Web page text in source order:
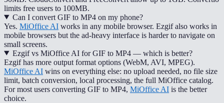
limits free users to 100MB.
Can I convert GIF to MP4 on my phone?
Yes. MiOffice AI works in any mobile browser. Ezgif also works in
mobile browsers but the ad-heavy interface is harder to navigate on
small screens.
Ezgif vs MiOffice AI for GIF to MP4 — which is better?
Ezgif has more output format options (WebM, AVI, MPEG).
MiOffice AI wins on everything else: no upload needed, no file size
limit, batch conversion, local processing, the full MiOffice catalog.
For most users converting GIF to MP4, MiOffice AI is the better
choice.